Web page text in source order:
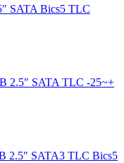
SATA Bics5 TLC
2.5" SATA TLC -25~+
2.5" SATA3 TLC Bics5